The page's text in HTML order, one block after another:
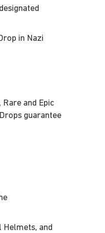
in Nazi
and Epic
guarantee
Helmets, and